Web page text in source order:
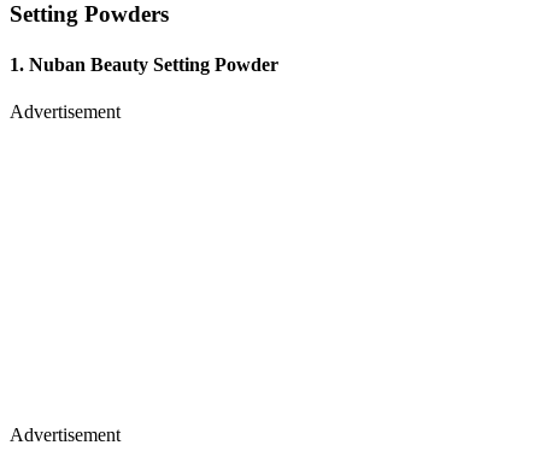
Setting Powders
1. Nuban Beauty Setting Powder
Advertisement
Advertisement